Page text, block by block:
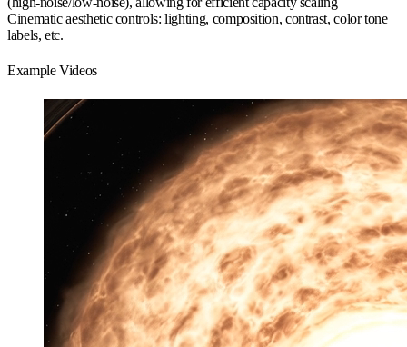
Cinematic aesthetic controls: lighting, composition, contrast, color tone
labels, etc.
Example Videos